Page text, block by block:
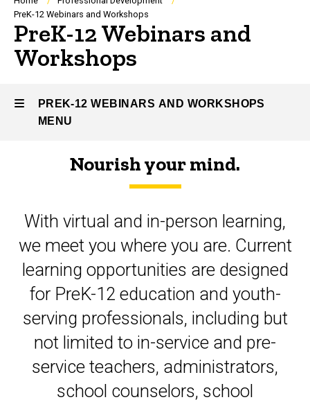
Breadcrumb
PreK-12 Webinars and Workshops
PreK-12 Webinars and
Workshops
PREK-12 WEBINARS AND WORKSHOPS
MENU
Webinars
and
Workshops
Nourish your mind.
With virtual and in-person learning,
we meet you where you are. Current
learning opportunities are designed
for PreK-12 education and youth-
serving professionals, including but
not limited to in-service and pre-
service teachers, administrators,
school counselors, school